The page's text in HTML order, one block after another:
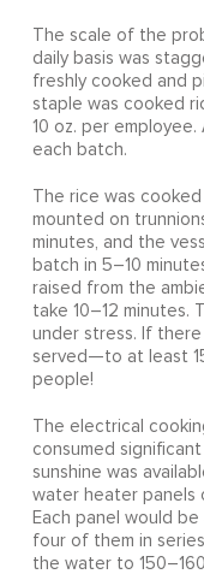
The scale of the
daily basis was
freshly cooked and
staple was cooked
10 oz. per
each batch.
The rice was
mounted on
minutes, and the
batch in 5–10
raised from the
take 10–12 minutes.
under stress. If
served—to at least
people!
The electrical
consumed
sunshine was
water heater
Each panel would
four of them in
the water to